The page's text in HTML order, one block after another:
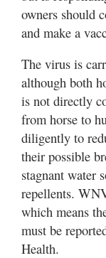
owners should
and make a
The virus is
although both
is not directly
from horse to
diligently to
their possible
stagnant water
repellents.
which means
must be
Health.